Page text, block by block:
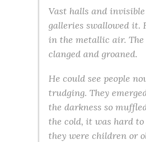
Vast halls and invisible
galleries swallowed it.
in the metallic air.
clanged and groaned.
He could see people
trudging. They
the darkness so
the cold, it was hard
they were children or